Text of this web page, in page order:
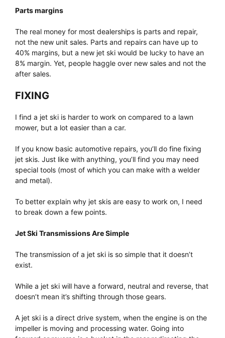
Parts margins
The real money for most dealerships is parts and repair,
not the new unit sales. Parts and repairs can have up to
40% margins, but a new jet ski would be lucky to have an
8% margin. Yet, people haggle over new sales and not the
after sales.
FIXING
I find a jet ski is harder to work on compared to a lawn
mower, but a lot easier than a car.
If you know basic automotive repairs, you’ll do fine fixing
jet skis. Just like with anything, you’ll find you may need
special tools (most of which you can make with a welder
and metal).
To better explain why jet skis are easy to work on, I need
to break down a few points.
Jet Ski Transmissions Are Simple
The transmission of a jet ski is so simple that it doesn’t
exist.
While a jet ski will have a forward, neutral and reverse, that
doesn’t mean it’s shifting through those gears.
A jet ski is a direct drive system, when the engine is on the
impeller is moving and processing water. Going into